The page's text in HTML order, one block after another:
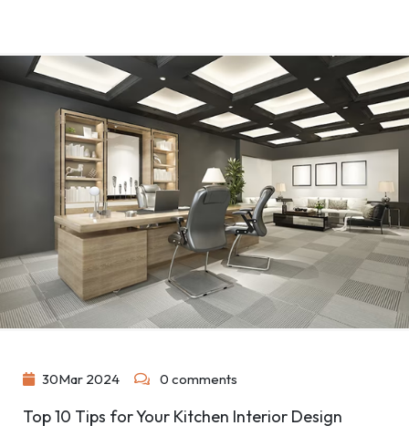
30Mar 2024 0 comments
Top 10 Tips for Your Kitchen Interior Design